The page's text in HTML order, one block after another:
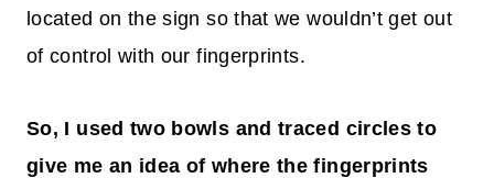
located on the sign so that we wouldn’t get out
of control with our fingerprints.
So, I used two bowls and traced circles to
give me an idea of where the fingerprints